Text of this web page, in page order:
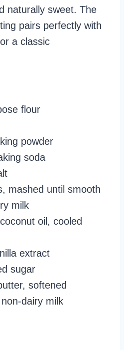
naturally sweet. The
pairs perfectly with
a classic
flour
powder
soda
mashed until smooth
milk
oil, cooled
extract
sugar
softened
dairy milk